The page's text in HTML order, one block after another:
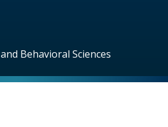
Behavioral Sciences